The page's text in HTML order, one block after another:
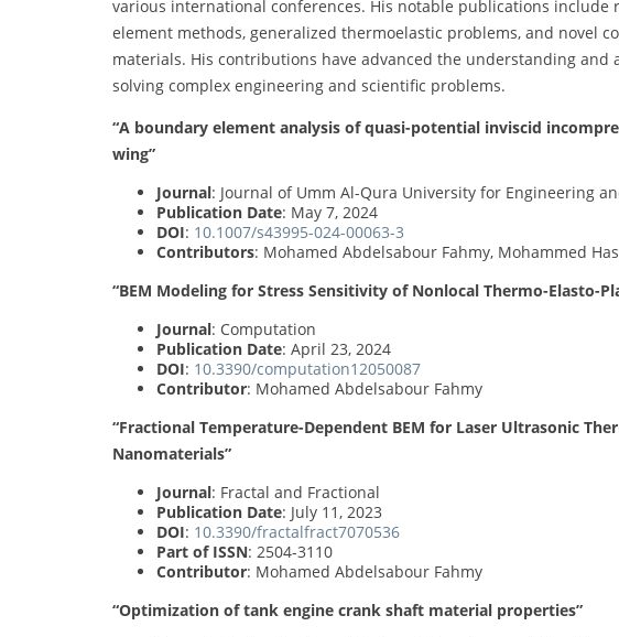
various international conferences. His notable publications
element methods, generalized thermoelastic problems, and novel
materials. His contributions have advanced the understanding
solving complex engineering and scientific problems.
“A boundary element analysis of quasi-potential inviscid
wing”
Journal: Journal of Umm Al-Qura University for Engineering
Publication Date: May 7, 2024
DOI: 10.1007/s43995-024-00063-3
Contributors: Mohamed Abdelsabour Fahmy, Mohammed
“BEM Modeling for Stress Sensitivity of Nonlocal Thermo-Elasto-
Journal: Computation
Publication Date: April 23, 2024
DOI: 10.3390/computation12050087
Contributor: Mohamed Abdelsabour Fahmy
“Fractional Temperature-Dependent BEM for Laser Ultrasonic
Nanomaterials”
Journal: Fractal and Fractional
Publication Date: July 11, 2023
DOI: 10.3390/fractalfract7070536
Part of ISSN: 2504-3110
Contributor: Mohamed Abdelsabour Fahmy
“Optimization of tank engine crank shaft material properties”